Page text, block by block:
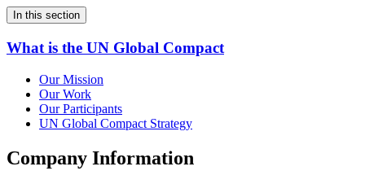
In this section
What is the UN Global Compact
Our Mission
Our Work
Our Participants
UN Global Compact Strategy
Company Information